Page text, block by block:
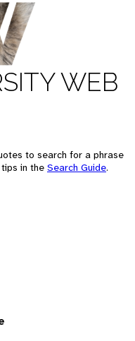
WEB
to search for a phrase
in the Search Guide.